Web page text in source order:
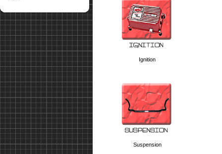
Ignition
Suspension